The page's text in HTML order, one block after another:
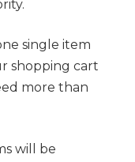
single item
shopping cart
more than
will be